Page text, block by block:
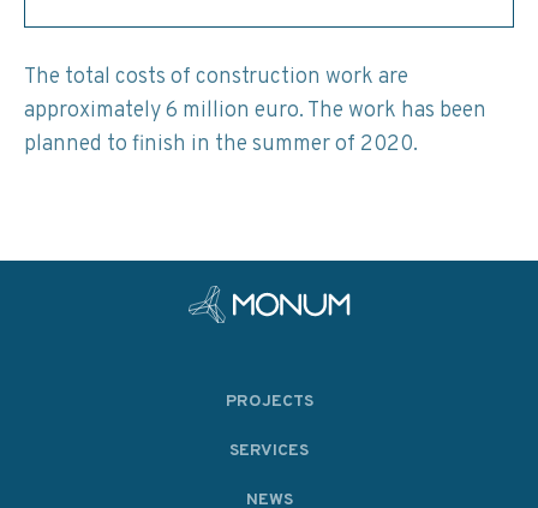
The total costs of construction work are
approximately 6 million euro. The work has been
planned to finish in the summer of 2020.
PROJECTS
SERVICES
NEWS